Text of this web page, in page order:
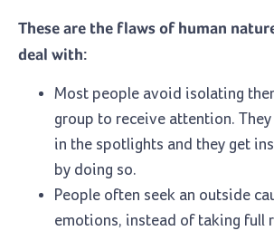
These are the flaws of human
deal with:
Most people avoid isolating
group to receive attention. They
in the spotlights and they get
by doing so.
People often seek an outside
emotions, instead of taking full